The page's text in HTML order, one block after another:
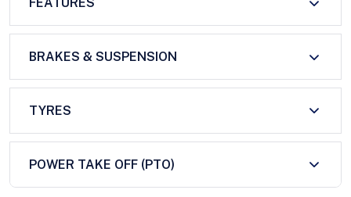
FEATURES
BRAKES & SUSPENSION
TYRES
POWER TAKE OFF (PTO)